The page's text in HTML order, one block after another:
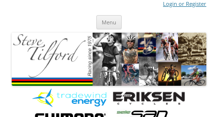
Login or Register
Menu